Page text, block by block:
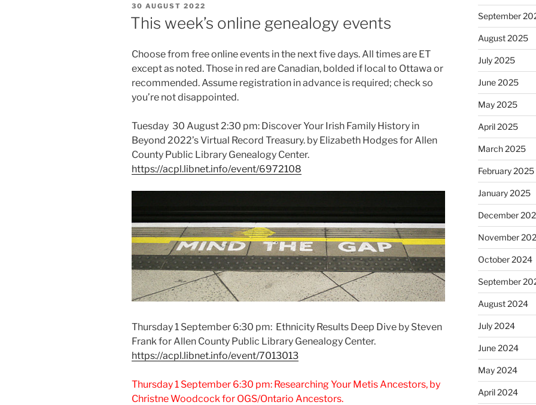
POSTED
ON
30 AUGUST 2022
This week’s online genealogy events
Choose from free online events in the next five days. All times are ET
except as noted. Those in red are Canadian, bolded if local to Ottawa or
recommended. Assume registration in advance is required; check so
you’re not disappointed.
Tuesday 30 August 2:30 pm: Discover Your Irish Family History in
Beyond 2022’s Virtual Record Treasury. by Elizabeth Hodges for Allen
County Public Library Genealogy Center.
https://acpl.libnet.info/event/6972108
Thursday 1 September 6:30 pm: Ethnicity Results Deep Dive by Steven
Frank for Allen County Public Library Genealogy Center.
https://acpl.libnet.info/event/7013013
Thursday 1 September 6:30 pm: Researching Your Metis Ancestors, by
Christne Woodcock for OGS/Ontario Ancestors.
September
August 2025
July 2025
June 2025
May 2025
April 2025
March 2025
February 2025
January 2025
December
November
October 2024
September
August 2024
July 2024
June 2024
May 2024
April 2024